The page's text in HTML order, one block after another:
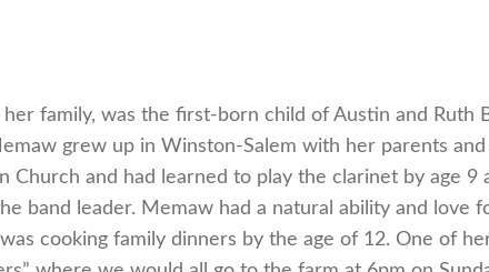
family, was the first-born child of Austin and Ruth
grew up in Winston-Salem with her parents
Church and had learned to play the clarinet by age 9
band leader. Memaw had a natural ability and love
cooking family dinners by the age of 12. One of